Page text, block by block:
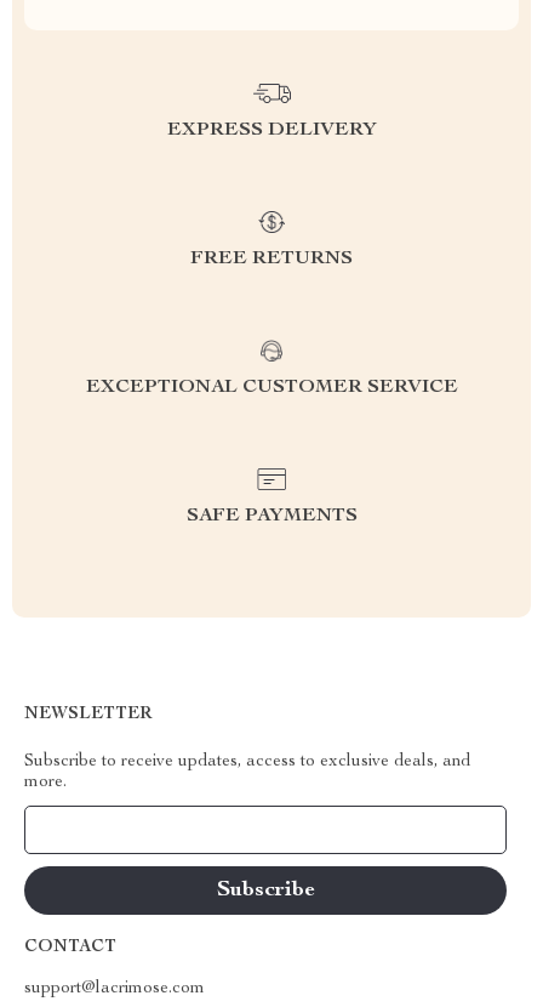
EXPRESS DELIVERY
FREE RETURNS
EXCEPTIONAL CUSTOMER SERVICE
SAFE PAYMENTS
NEWSLETTER
Subscribe to receive updates, access to exclusive deals, and
more.
CONTACT
support@lacrimose.com